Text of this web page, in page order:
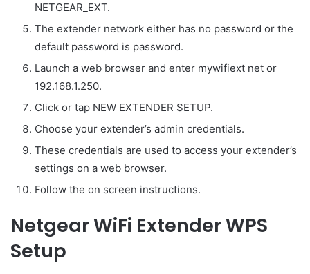
NETGEAR_EXT.
The extender network either has no password or the
default password is password.
Launch a web browser and enter mywifiext net or
192.168.1.250.
Click or tap NEW EXTENDER SETUP.
Choose your extender’s admin credentials.
These credentials are used to access your extender’s
settings on a web browser.
Follow the on screen instructions.
Netgear WiFi Extender WPS
Setup